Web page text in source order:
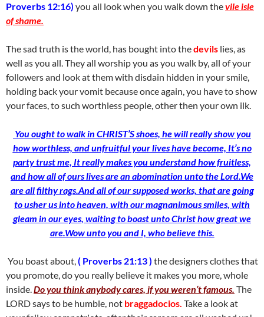
Proverbs 12:16) you all look when you walk down thevile isle
of shame.
The sad truth is the world, has bought into thedevils lies, as
well as you all. They all worship you as you walk by, all of your
followers and look at them with disdain hidden in your smile,
holding back your vomit because once again, you have to show
your faces, to such worthless people, other then your own ilk.
You ought to walk in CHRIST’S shoes, he will really show you
how worthless, and unfruitful your lives have become, It’s no
party trust me, It really makes you understand how fruitless,
and how all of ours lives are an abomination unto the Lord.We
are all filthy rags.And all of our supposed works, that are going
to usher us into heaven, with our magnanimous smiles, with
gleam in our eyes, waiting to boast unto Christ how greatwe
are.Wow unto you and I, who believe this.
You boast about,( Proverbs 21:13 ) the designers clothes that
you promote, do you really believe it makes you more, whole
inside.Do you think anybody cares, if you weren’t famous. The
LORD says to be humble, not braggadocios. Take a look at